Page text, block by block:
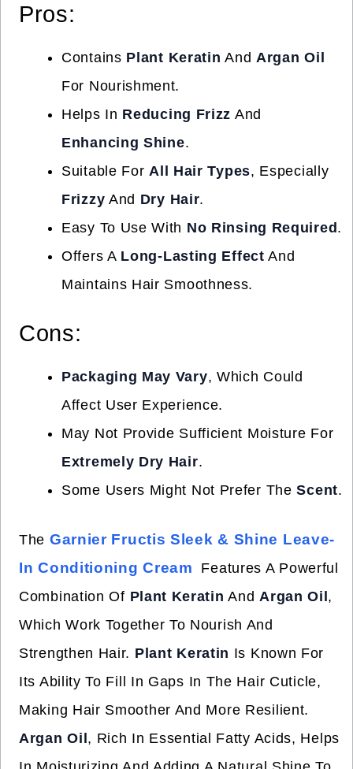
Pros:
Contains Plant Keratin And Argan Oil
For Nourishment.
Helps In Reducing Frizz And
Enhancing Shine.
Suitable ForAll Hair Types, Especially
Frizzy And Dry Hair.
Easy To Use With No Rinsing Required .
Offers A Long-Lasting Effect And
Maintains Hair Smoothness.
Cons:
Packaging May Vary, Which Could
Affect User Experience.
May Not Provide Sufficient Moisture For
Extremely Dry Hair.
Some Users Might Not Prefer TheScent.
The Garnier Fructis Sleek & Shine Leave-
In Conditioning Cream
Features A Powerful
Combination Of Plant Keratin AndArgan Oil ,
Which Work Together To Nourish And
Strengthen Hair. Plant Keratin Is Known For
Its Ability To Fill In Gaps In The Hair Cuticle,
Making Hair Smoother And More Resilient.
Argan Oil , Rich In Essential Fatty Acids, Helps